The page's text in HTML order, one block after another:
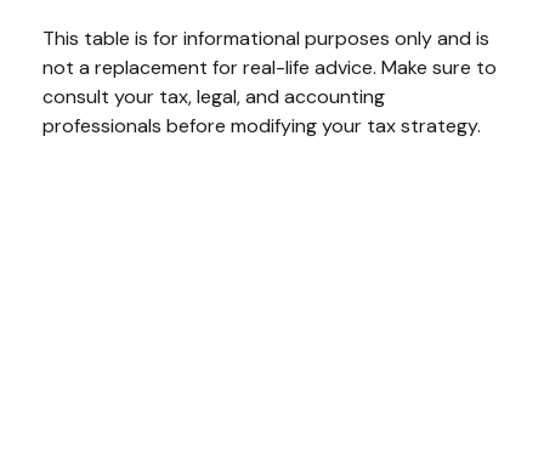
This table is for informational purposes only and is
not a replacement for real-life advice. Make sure to
consult your tax, legal, and accounting
professionals before modifying your tax strategy.